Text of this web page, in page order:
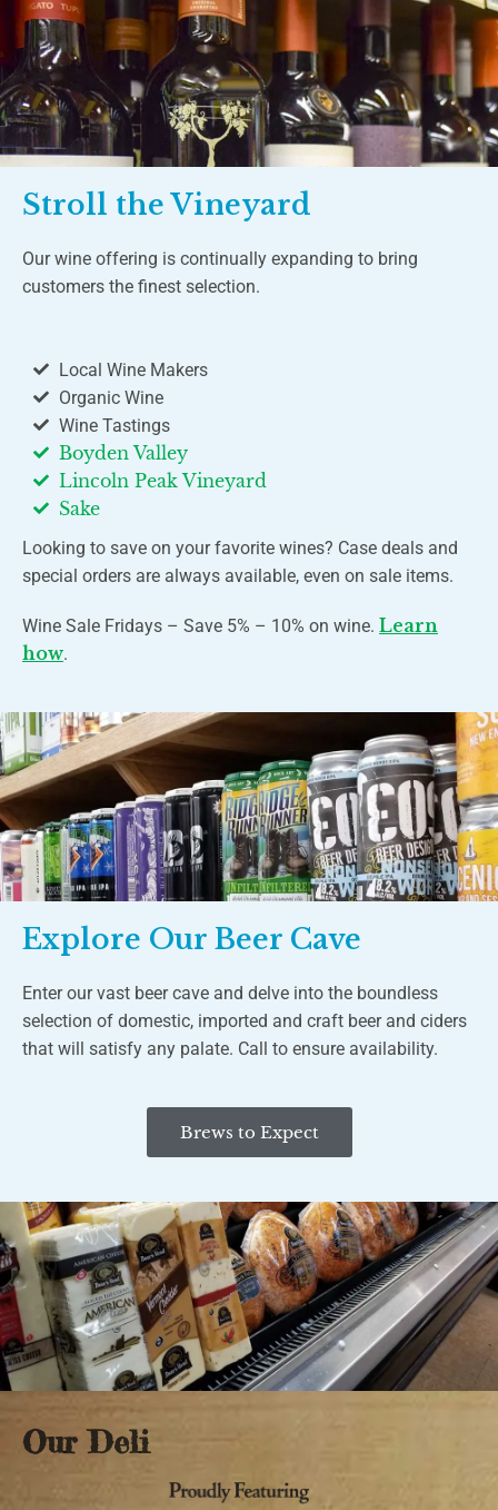
Stroll the Vineyard
Our wine offering is continually expanding to bring
customers the finest selection.
Local Wine Makers
Organic Wine
Wine Tastings
Boyden Valley
Lincoln Peak Vineyard
Sake
Looking to save on your favorite wines? Case deals and
special orders are always available, even on sale items.
Wine Sale Fridays – Save 5% – 10% on wine. Learn
how.
Explore Our Beer Cave
Enter our vast beer cave and delve into the boundless
selection of domestic, imported and craft beer and ciders
that will satisfy any palate. Call to ensure availability.
Brews to Expect
Our Deli